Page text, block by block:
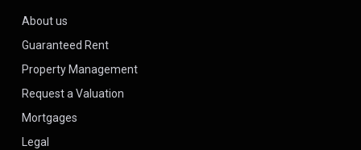
About us
Guaranteed Rent
Property Management
Request a Valuation
Mortgages
Legal